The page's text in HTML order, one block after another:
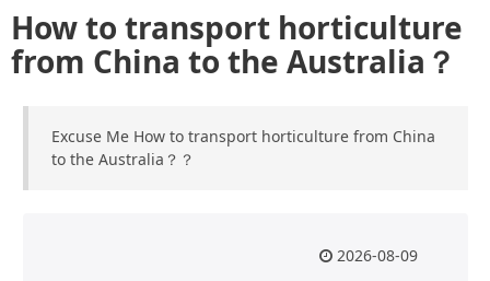
How to transport horticulture
from China to the Australia？
Excuse Me How to transport horticulture from China
to the Australia？？
2026-08-09